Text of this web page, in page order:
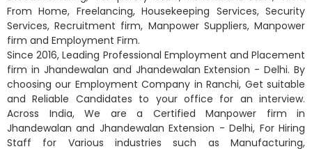
From Home, Freelancing, Housekeeping Services, Security
Services, Recruitment firm, Manpower Suppliers, Manpower
firm and Employment Firm.
Since 2016, Leading Professional Employment and Placement
firm in Jhandewalan and Jhandewalan Extension - Delhi. By
choosing our Employment Company in Ranchi, Get suitable
and Reliable Candidates to your office for an interview.
Across India, We are a Certified Manpower firm in
Jhandewalan and Jhandewalan Extension - Delhi, For Hiring
Staff for Various industries such as Manufacturing,